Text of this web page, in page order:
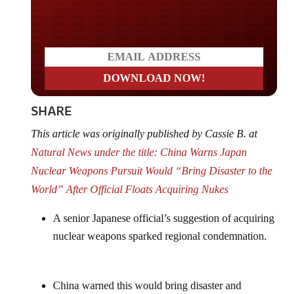
SHARE
This article was originally published by Cassie B. at
Natural News under the title: China Warns Japan
Nuclear Weapons Pursuit Would “Bring Disaster to the
World” After Official Floats Acquiring Nukes
A senior Japanese official’s suggestion of acquiring
nuclear weapons sparked regional condemnation.
China warned this would bring disaster and